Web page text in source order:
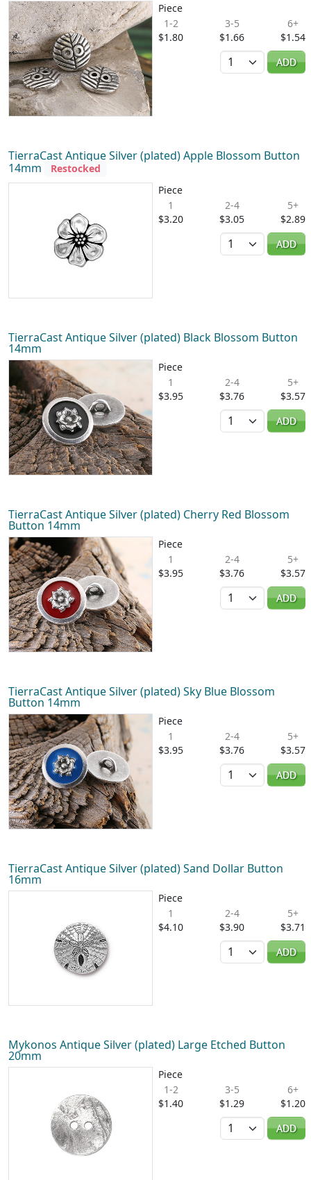
Piece
1-2
$1.80
3-5
$1.66
6+
$1.54
Quantity
ADD
TierraCast Antique Silver (plated) Apple Blossom Button
14mm
Restocked
Piece
1
$3.20
2-4
$3.05
5+
$2.89
Quantity
ADD
TierraCast Antique Silver (plated) Black Blossom Button
14mm
Piece
1
$3.95
2-4
$3.76
5+
$3.57
Quantity
ADD
TierraCast Antique Silver (plated) Cherry Red Blossom
Button 14mm
Piece
1
$3.95
2-4
$3.76
5+
$3.57
Quantity
ADD
TierraCast Antique Silver (plated) Sky Blue Blossom
Button 14mm
Piece
1
$3.95
2-4
$3.76
5+
$3.57
Quantity
ADD
TierraCast Antique Silver (plated) Sand Dollar Button
16mm
Piece
1
$4.10
2-4
$3.90
5+
$3.71
Quantity
ADD
Mykonos Antique Silver (plated) Large Etched Button
20mm
Piece
1-2
$1.40
3-5
$1.29
6+
$1.20
Quantity
ADD